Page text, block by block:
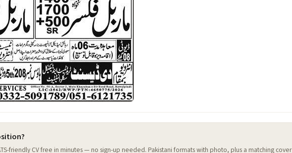
friendly CV free in minutes — no sign-up needed. Pakistani formats with photo, plus a matching cover